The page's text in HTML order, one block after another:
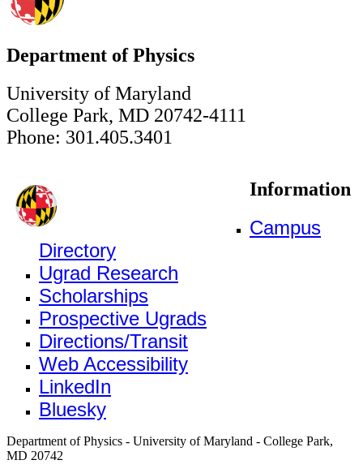
Department of Physics
University of Maryland
College Park, MD 20742-4111
Phone: 301.405.3401
Information
Campus
Directory
Ugrad Research
Scholarships
Prospective Ugrads
Directions/Transit
Web Accessibility
LinkedIn
Bluesky
Department of Physics - University of Maryland - College Park,
MD 20742